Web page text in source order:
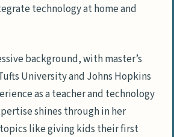
technology at home and
background, with master’s
University and Johns Hopkins
as a teacher and technology
shines through in her
like giving kids their first